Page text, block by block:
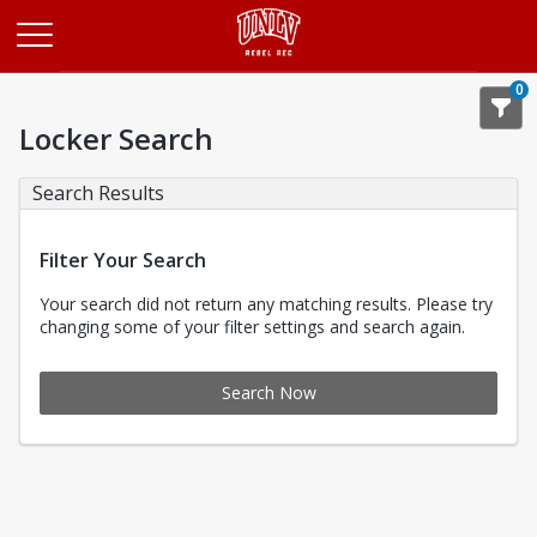
0
Locker Search
Search Results
Filter Your Search
Your search did not return any matching results. Please try
changing some of your filter settings and search again.
Search Now